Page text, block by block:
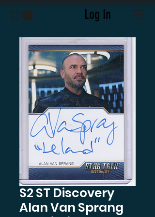
Log In
S2 ST Discovery
Alan Van Sprang